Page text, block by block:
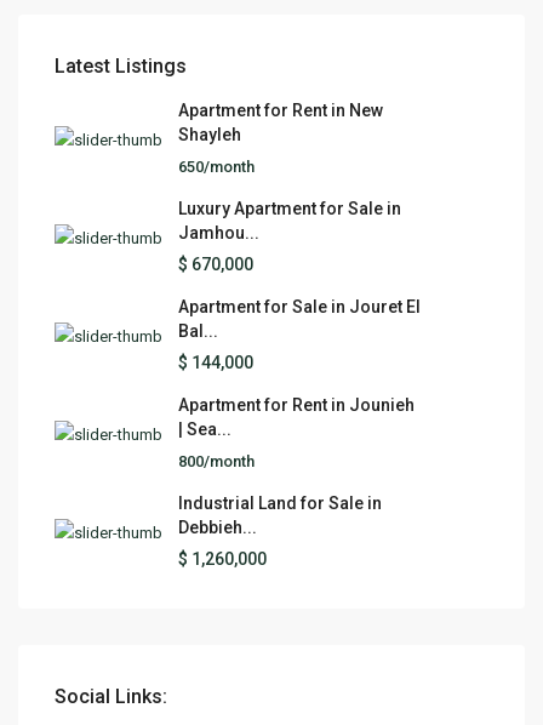
Latest Listings
Apartment for Rent in New
Shayleh
650/month
Luxury Apartment for Sale in
Jamhou...
$ 670,000
Apartment for Sale in Jouret El
Bal...
$ 144,000
Apartment for Rent in Jounieh
| Sea...
800/month
Industrial Land for Sale in
Debbieh...
$ 1,260,000
Social Links: